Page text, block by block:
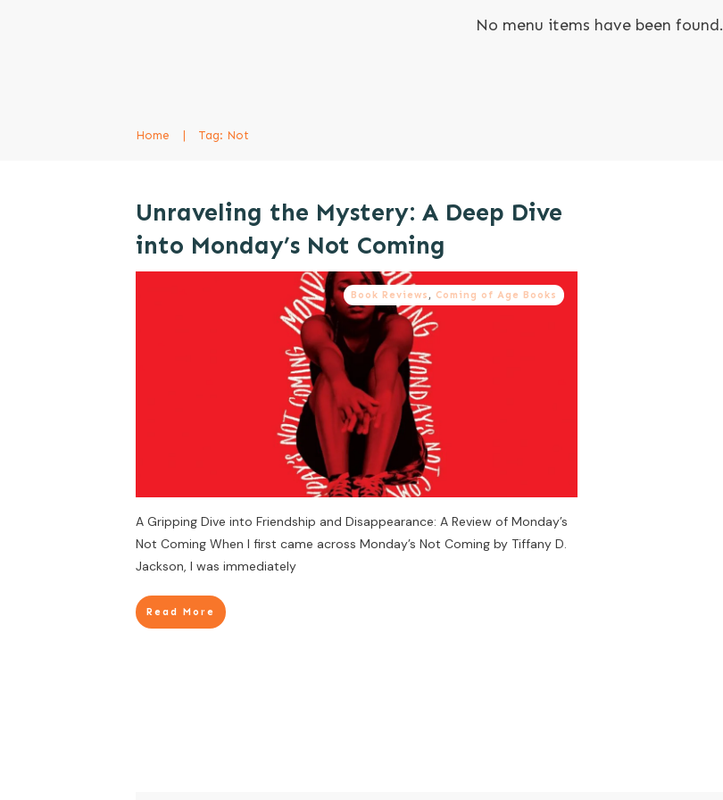
No menu items have been found.
Home Tag: Not
Unraveling the Mystery: A Deep Dive
into Monday’s Not Coming
Book Reviews , Coming of Age Books
A Gripping Dive into Friendship and Disappearance: A Review of Monday’s
Not Coming When I first came across Monday’s Not Coming by Tiffany D.
Jackson, I was immediately
Read More